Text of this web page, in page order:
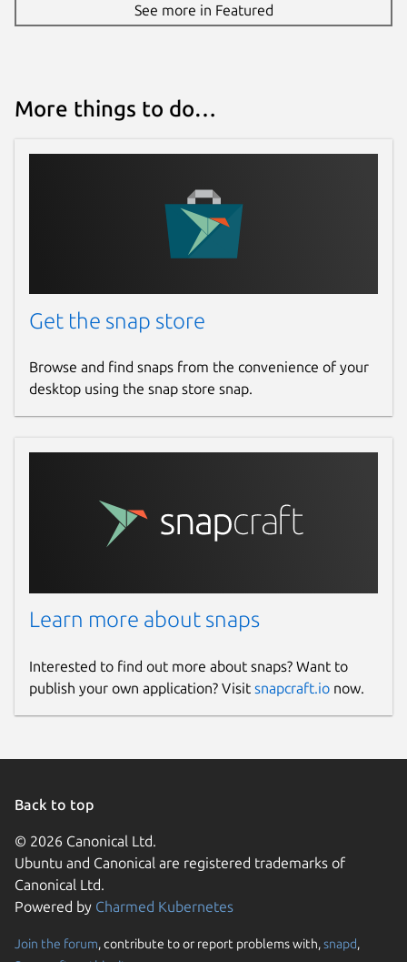
github.com/anthonywong/unixbench-snap
anthony.wong@ubuntu.com
Report a Snap Store violation
See more in Featured
More things to do…
Get the snap store
Browse and find snaps from the convenience of your
desktop using the snap store snap.
Learn more about snaps
Interested to find out more about snaps? Want to
publish your own application? Visit snapcraft.io now.
Back to top
© 2026 Canonical Ltd.
Ubuntu and Canonical are registered trademarks of
Canonical Ltd.
Powered by Charmed Kubernetes
Join the forum, contribute to or report problems with,snapd,